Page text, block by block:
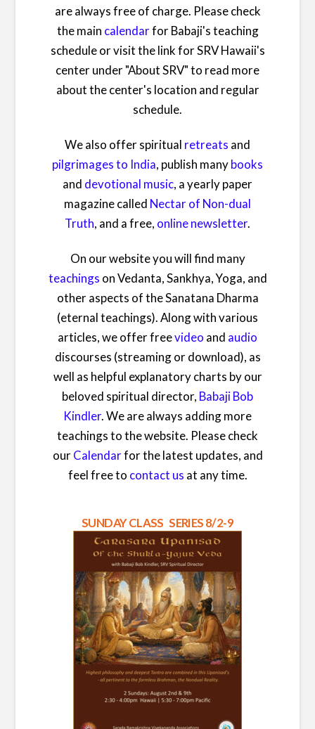
are always free of charge. Please check
the main calendarfor Babaji's teaching
schedule or visit the link for SRV Hawaii's
center under "About SRV" to read more
about the center's location and regular
schedule.
We also offer spiritual retreats and
pilgrimages to India, publish manybooks
and devotional music, a yearly paper
magazine called Nectar of Non-dual
Truth, and a free, online newsletter.
On our website you will find many
teachings on Vedanta, Sankhya, Yoga, and
other aspects of the Sanatana Dharma
(eternal teachings). Along with various
articles, we offer freevideo and audio
discourses (streaming or download), as
well as helpful explanatory charts by our
beloved spiritual director, Babaji Bob
Kindler. We are always adding more
teachings to the website. Please check
ourCalendarfor the latest updates, and
feel free to contact us at any time.
SUNDAY CLASS SERIES 8/2-9